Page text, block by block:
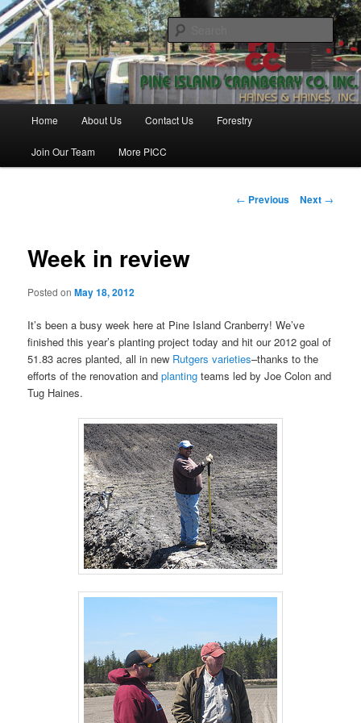
Skip
to
primary
contentPine Island Cranberry Co., Inc.
Haines & Haines, Inc.
Home About Us Contact Us Forestry
Join Our Team More PICC
Post
← Previous Next →
Week in review
Posted onMay 18, 2012
It’s been a busy week here at Pine Island Cranberry! We’ve
finished this year’s planting project today and hit our 2012 goal of
51.83 acres planted, all in new Rutgers varieties–thanks to the
efforts of the renovation andplanting teams led by Joe Colon and
Tug Haines.